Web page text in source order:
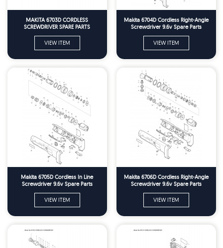
MAKITA 6703D CORDLESS
SCREWDRIVER SPARE PARTS
VIEW ITEM
Makita 6704D Cordless Right-Angle
Screwdriver 9.6v Spare Parts
VIEW ITEM
Makita 6705D Cordless In Line
Screwdriver 9.6v Spare Parts
VIEW ITEM
Makita 6706D Cordless Right-Angle
Screwdriver 9.6v Spare Parts
VIEW ITEM